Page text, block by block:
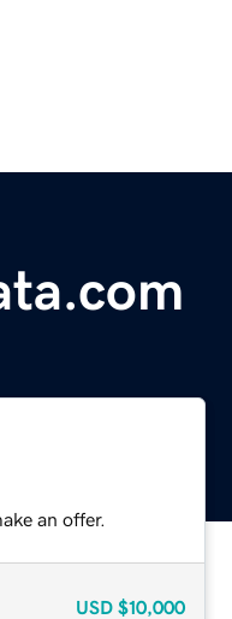
an offer.
USD $10,000